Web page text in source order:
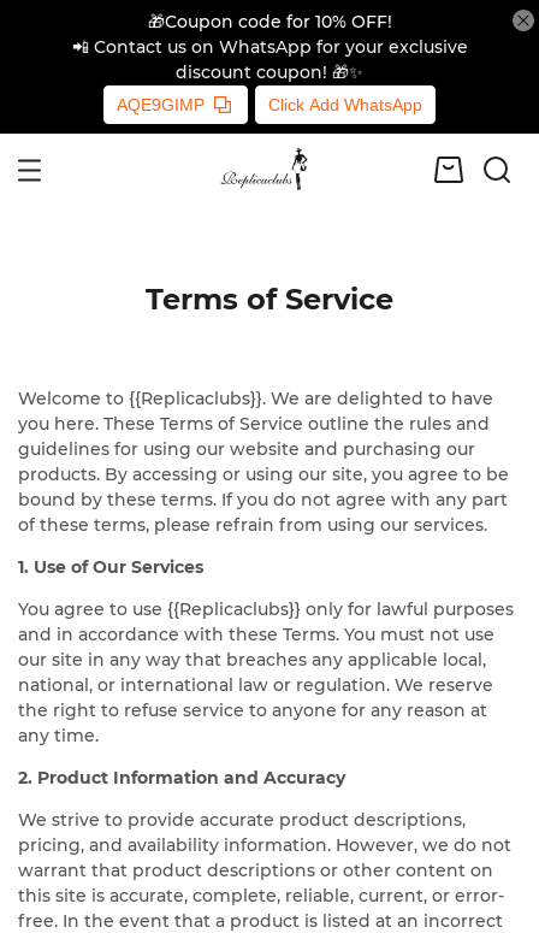
🎁Coupon code for 10% OFF!
📲 Contact us on WhatsApp for your exclusive
discount coupon! 🎁✨
AQE9GIMP Click Add WhatsApp
Terms of Service
Welcome to {{Replicaclubs}}. We are delighted to have
you here. These Terms of Service outline the rules and
guidelines for using our website and purchasing our
products. By accessing or using our site, you agree to be
bound by these terms. If you do not agree with any part
of these terms, please refrain from using our services.
1. Use of Our Services
You agree to use {{Replicaclubs}} only for lawful purposes
and in accordance with these Terms. You must not use
our site in any way that breaches any applicable local,
national, or international law or regulation. We reserve
the right to refuse service to anyone for any reason at
any time.
2. Product Information and Accuracy
We strive to provide accurate product descriptions,
pricing, and availability information. However, we do not
warrant that product descriptions or other content on
this site is accurate, complete, reliable, current, or error-
free. In the event that a product is listed at an incorrect